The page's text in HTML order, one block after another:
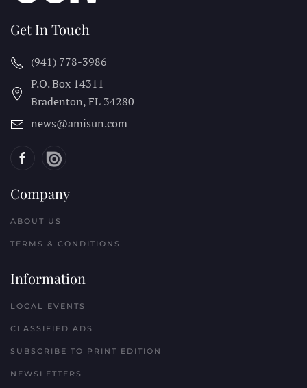
Get In Touch
(941) 778-3986
P.O. Box 14311
Bradenton, FL 34280
news@amisun.com
Company
ABOUT US
TERMS & CONDITIONS
Information
LOCAL EVENTS
CLASSIFIED ADS
SUBSCRIBE TO PRINT EDITION
NEWSLETTERS